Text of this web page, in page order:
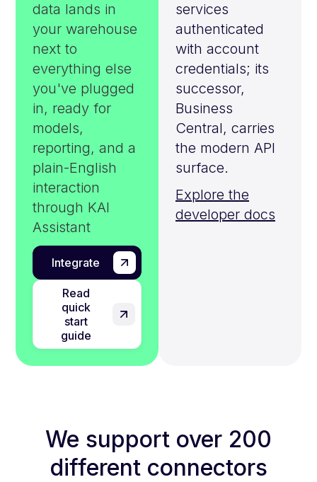
data lands in
your warehouse
next to
everything else
you've plugged
in, ready for
models,
reporting, and a
plain-English
interaction
through KAI
Assistant
Integrate
Read
quick
start
guide
services
authenticated
with account
credentials; its
successor,
Business
Central, carries
the modern API
surface.
Explore the
developer docs
We support over 200
different connectors